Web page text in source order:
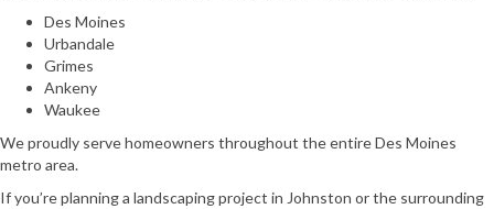
Des Moines
Urbandale
Grimes
Ankeny
Waukee
We proudly serve homeowners throughout the entire Des Moines
metro area.
If you’re planning a landscaping project in Johnston or the surrounding